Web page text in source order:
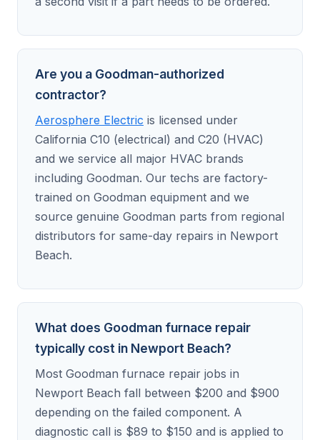
Are you a Goodman-authorized
contractor?
Aerosphere Electric is licensed under
California C10 (electrical) and C20 (HVAC)
and we service all major HVAC brands
including Goodman. Our techs are factory-
trained on Goodman equipment and we
source genuine Goodman parts from regional
distributors for same-day repairs in Newport
Beach.
What does Goodman furnace repair
typically cost in Newport Beach?
Most Goodman furnace repair jobs in
Newport Beach fall between $200 and $900
depending on the failed component. A
diagnostic call is $89 to $150 and is applied to